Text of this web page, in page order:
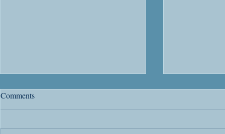
Every now and again people
Now that
Comments